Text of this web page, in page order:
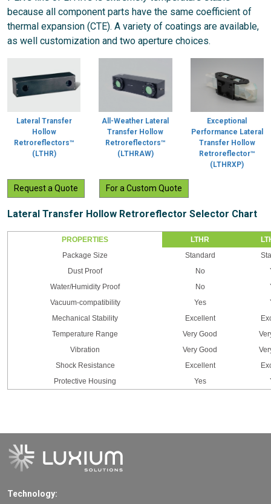
because all component parts have the same coefficient of
thermal expansion (CTE). A variety of coatings are available,
as well customization and two aperture choices.
Lateral Transfer
Hollow
Retroreflectors™
(LTHR)
All-Weather Lateral
Transfer Hollow
Retroreflectors™
(LTHRAW)
Exceptional
Performance Lateral
Transfer Hollow
Retroreflector™
(LTHRXP)
Request a Quote For a Custom Quote
Lateral Transfer Hollow Retroreflector Selector Chart
PROPERTIES LTHR
Package Size
Standard
Dust Proof
No
Water/Humidity Proof
No
Vacuum-compatibility
Yes
Mechanical Stability
Excellent
Temperature Range
Very Good
Vibration
Very Good
Shock Resistance
Excellent
Protective Housing
Yes
Technology: